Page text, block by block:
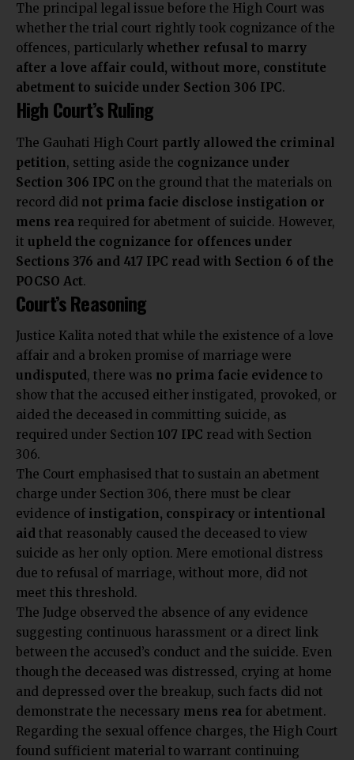
The principal legal issue before the High Court was
whether the trial court rightly took cognizance of the
offences, particularly whether refusal to marry
after a love affair could, without more, constitute
abetment to suicide under Section 306 IPC.
High Court’s Ruling
The Gauhati High Court partly allowed the criminal
petition, setting aside the cognizance under
Section 306 IPC on the ground that the materials on
record did not prima facie disclose instigation or
mens rea required for abetment of suicide. However,
it upheld the cognizance for offences under
Sections 376 and 417 IPC read with Section 6 of the
POCSO Act.
Court’s Reasoning
Justice Kalita noted that while the existence of a love
affair and a broken promise of marriage were
undisputed, there was no prima facie evidence to
show that the accused either instigated, provoked, or
aided the deceased in committing suicide, as
required under Section 107 IPC read with Section
306.
The Court emphasised that to sustain an abetment
charge under Section 306, there must be clear
evidence of instigation, conspiracy or intentional
aid that reasonably caused the deceased to view
suicide as her only option. Mere emotional distress
due to refusal of marriage, without more, did not
meet this threshold.
The Judge observed the absence of any evidence
suggesting continuous harassment or a direct link
between the accused’s conduct and the suicide. Even
though the deceased was distressed, crying at home
and depressed over the breakup, such facts did not
demonstrate the necessary mens rea for abetment.
Regarding the sexual offence charges, the High Court
found sufficient material to warrant continuing